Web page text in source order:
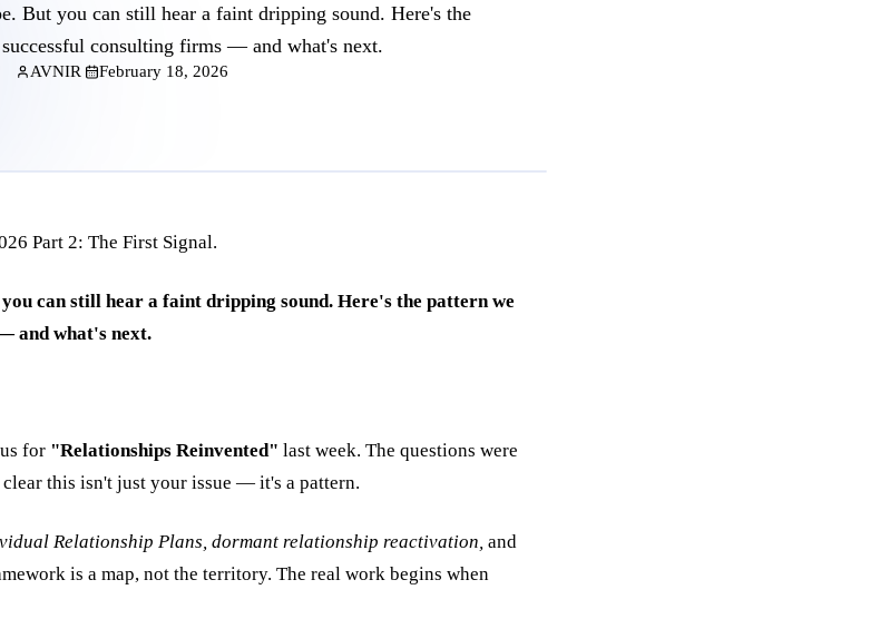
But you can still hear a faint dripping sound. Here's the
consulting firms — and what's next.
AVNIR February 18, 2026
can still hear a faint dripping sound. Here's the pattern we
and what's next.
for "Relationships Reinvented" last week. The questions were
this isn't just your issue — it's a pattern.
Relationship Plans, dormant relationship reactivation, and
is a map, not the territory. The real work begins when